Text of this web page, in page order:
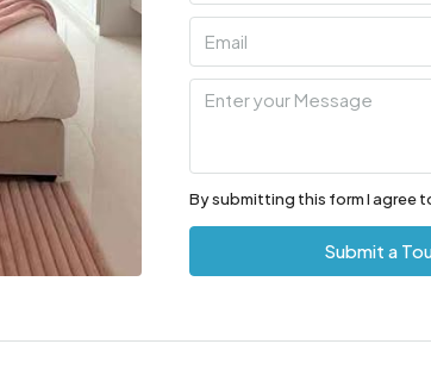
By submitting this form I agree
Submit a